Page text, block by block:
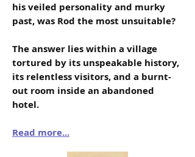
his veiled personality and murky
past, was Rod the most unsuitable?
The answer lies within a village
tortured by its unspeakable history,
its relentless visitors, and a burnt-
out room inside an abandoned
hotel.
Read more...